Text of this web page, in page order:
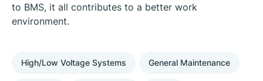
to BMS, it all contributes to a better work
environment.
High/Low Voltage Systems General Maintenance